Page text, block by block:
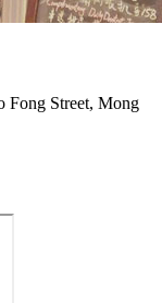
Fong Street, Mong